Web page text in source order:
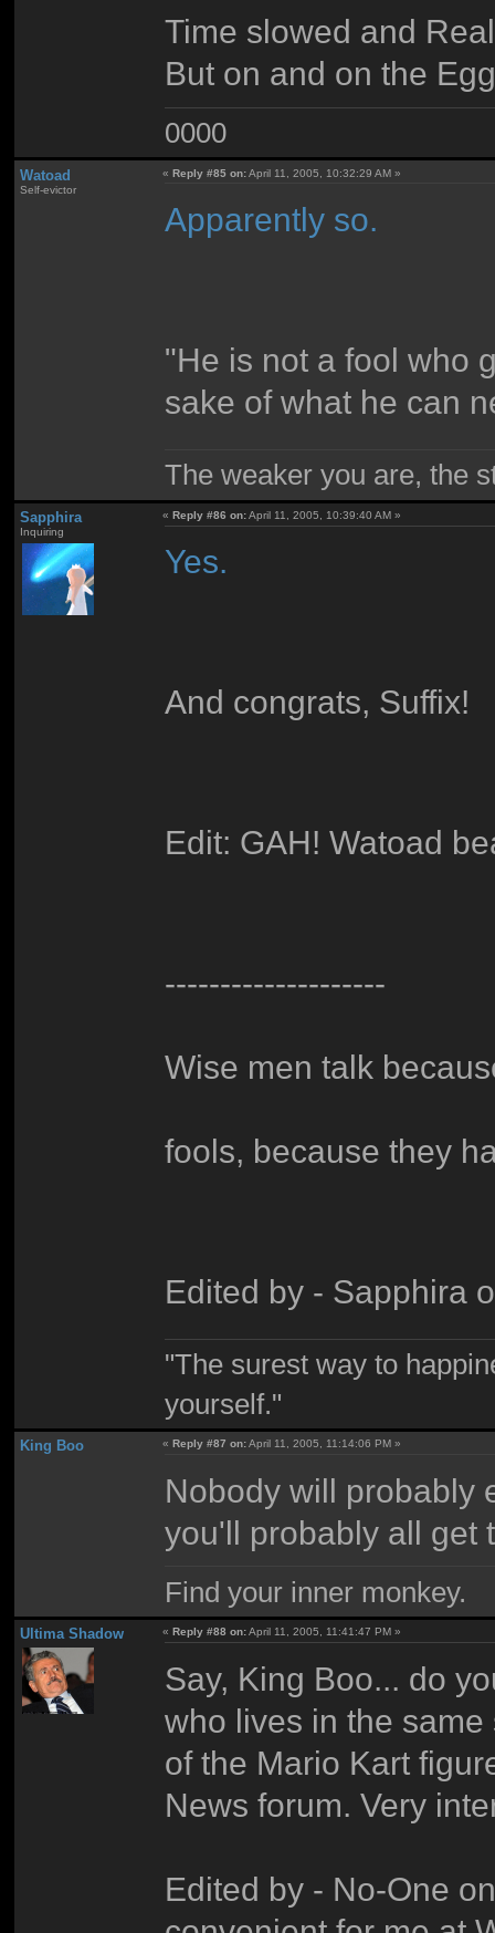
Time slowed and
But on and on the
0000
Watoad
Self-evictor
«Reply #85 on:April 11, 2005, 10:32:29 AM »
Apparently so.
"He is not a fool who
sake of what he can
The weaker you are, the
Sapphira
Inquiring
«Reply #86 on:April 11, 2005, 10:39:40 AM »
Yes.
And congrats, Suffix!
Edit: GAH! Watoad
--------------------
Wise men talk
fools, because they
Edited by - Sapphira
"The surest way to
yourself."
King Boo « Reply #87 on:April 11, 2005, 11:14:06 PM »
Nobody will probably
you'll probably all get
Find your inner monkey.
Ultima Shadow «Reply #88 on:April 11, 2005, 11:41:47 PM »
Say, King Boo... do
who lives in the
of the Mario Kart
News forum. Very
Edited by - No-One